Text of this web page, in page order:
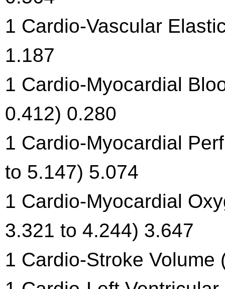
1 Cardio-Vascular
1.187
1 Cardio-Myocardial
0.412) 0.280
1 Cardio-Myocardial
to 5.147) 5.074
1 Cardio-Myocardial
3.321 to 4.244) 3.647
1 Cardio-Stroke